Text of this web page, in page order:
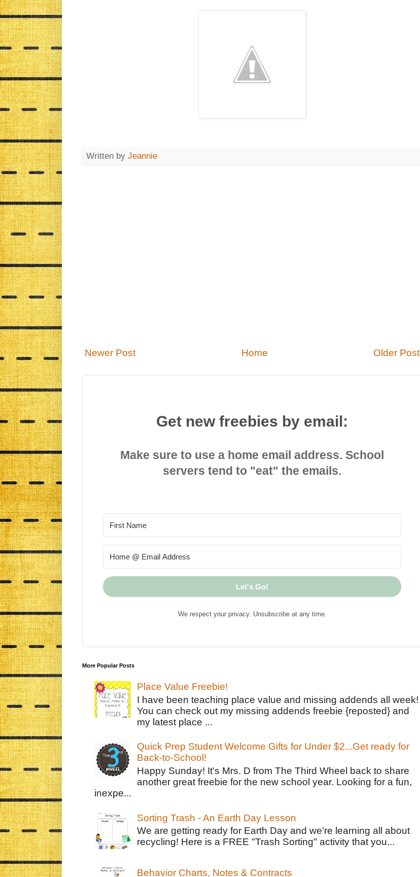
Written by Jeannie
Newer Post Older Post
Home
Get new freebies by email:
Make sure to use a home email address. School
servers tend to "eat" the emails.
Let's Go!
We respect your privacy. Unsubscribe at any time.
More Popular Posts
Place Value Freebie!
I have been teaching place value and missing addends all week!
You can check out my missing addends freebie {reposted} and
my latest place ...
Quick Prep Student Welcome Gifts for Under $2...Get ready for
Back-to-School!
Happy Sunday! It's Mrs. D from The Third Wheel back to share
another great freebie for the new school year. Looking for a fun,
inexpe...
Sorting Trash - An Earth Day Lesson
We are getting ready for Earth Day and we're learning all about
recycling! Here is a FREE "Trash Sorting" activity that you...
Behavior Charts, Notes & Contracts